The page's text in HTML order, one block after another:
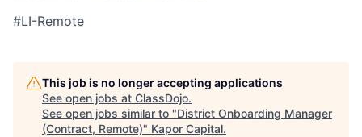
#LI-Remote
This job is no longer accepting applications
See open jobs at ClassDojo.
See open jobs similar to "District Onboarding Manager
(Contract, Remote)" Kapor Capital.